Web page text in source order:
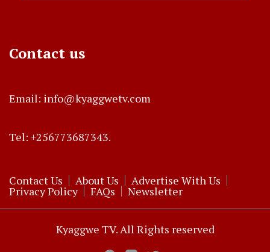
Contact us
Email: info@kyaggwetv.com
Tel: +256773687343.
Contact Us About Us Advertise With Us
Privacy Policy FAQs Newsletter
Kyaggwe TV. All Rights reserved